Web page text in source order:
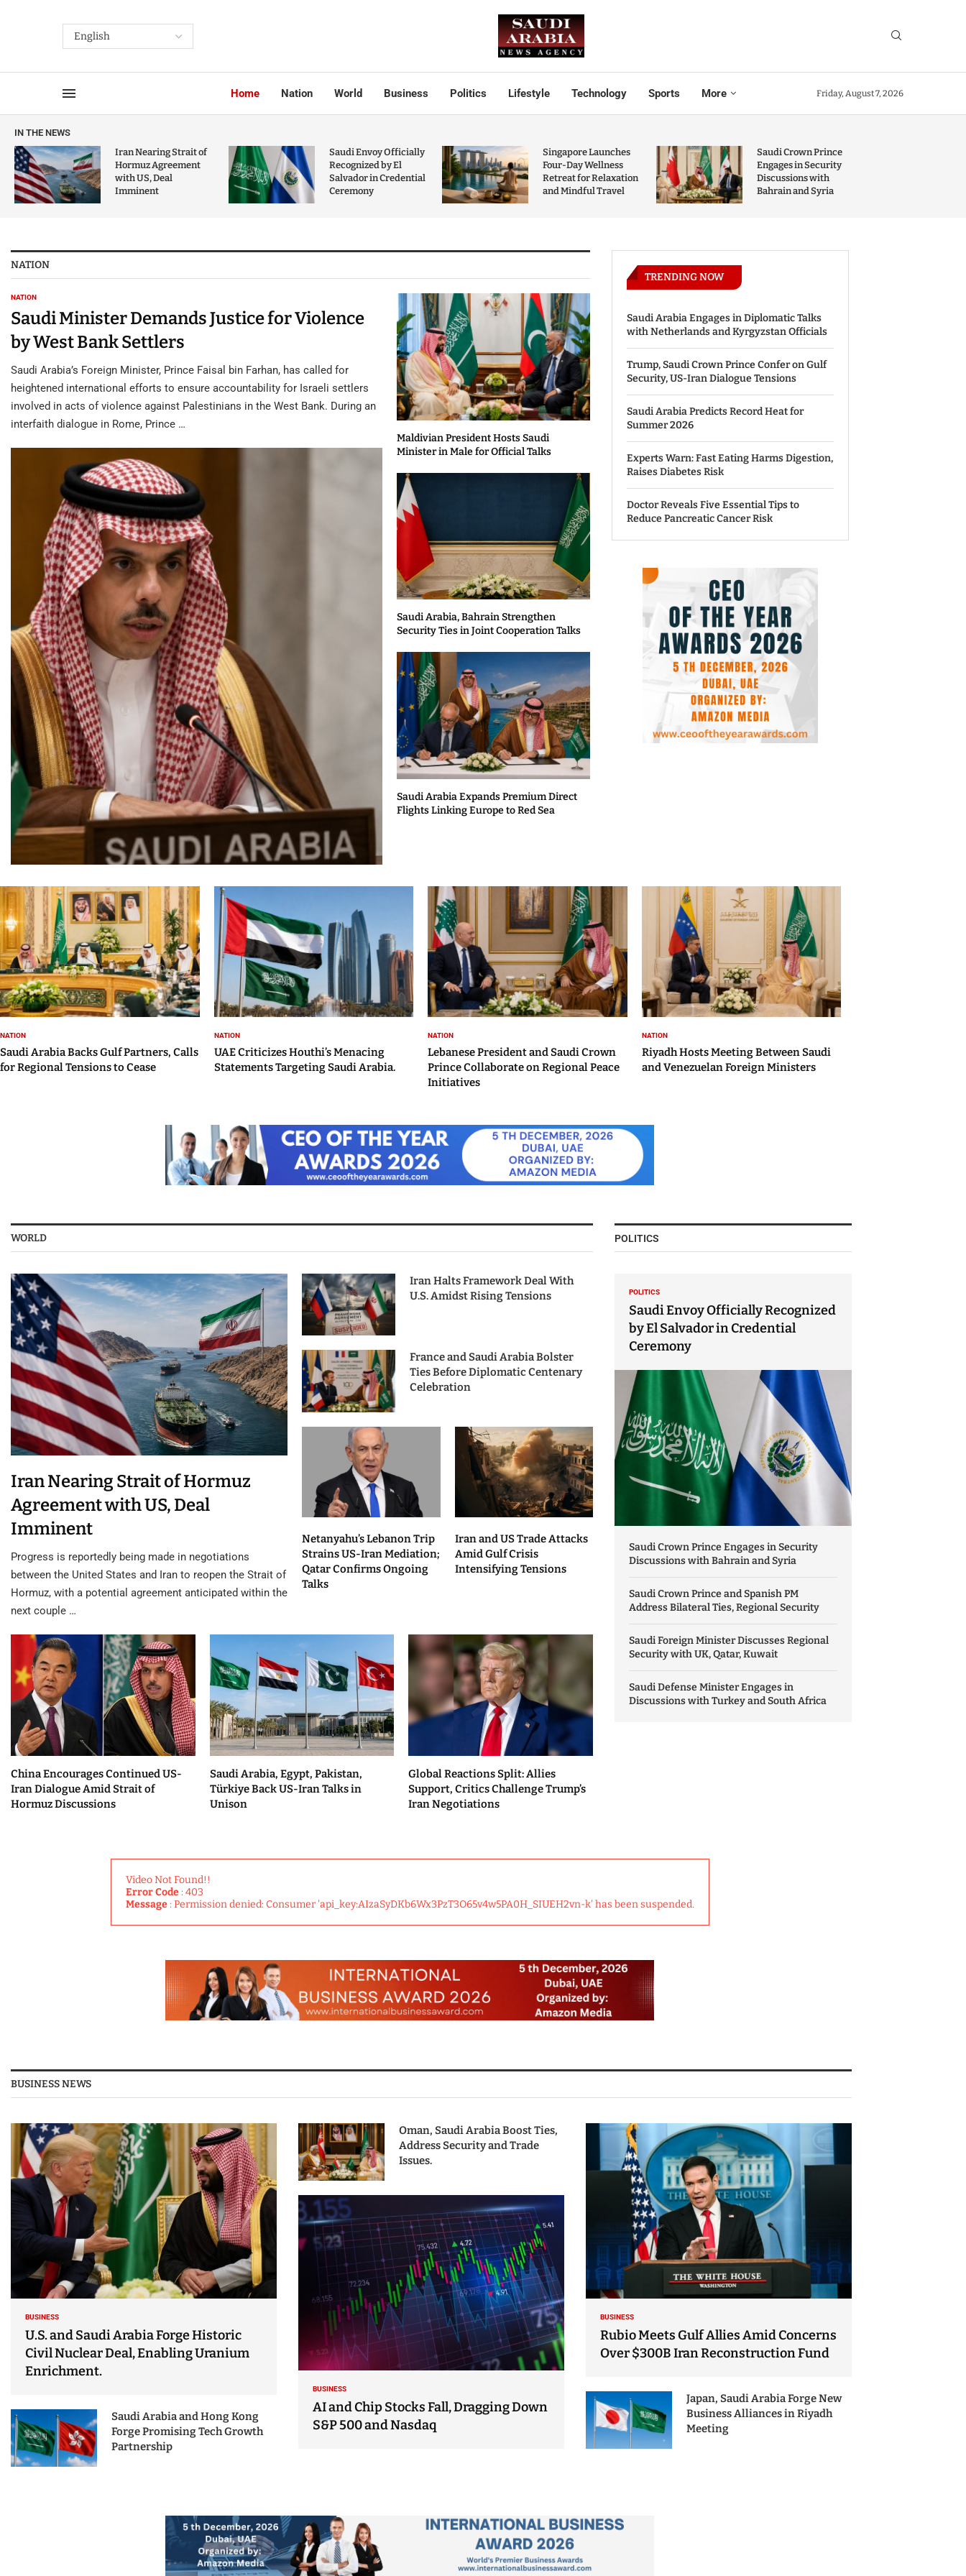
Home Nation World Business Politics Lifestyle Technology Sports More Friday, August 7, 2026
IN THE NEWS
Iran Nearing Strait of
Hormuz Agreement
with US, Deal
Imminent
Saudi Envoy Officially
Recognized by El
Salvador in Credential
Ceremony
Singapore Launches
Four-Day Wellness
Retreat for Relaxation
and Mindful Travel
Saudi Crown Prince
Engages in Security
Discussions with
Bahrain and Syria
NATION
NATION
Saudi Minister Demands Justice for Violence
by West Bank Settlers
Saudi Arabia’s Foreign Minister, Prince Faisal bin Farhan, has called for
heightened international efforts to ensure accountability for Israeli settlers
involved in acts of violence against Palestinians in the West Bank. During an
interfaith dialogue in Rome, Prince …
Maldivian President Hosts Saudi
Minister in Male for Official Talks
Saudi Arabia, Bahrain Strengthen
Security Ties in Joint Cooperation Talks
Saudi Arabia Expands Premium Direct
Flights Linking Europe to Red Sea
TRENDING NOW
Saudi Arabia Engages in Diplomatic Talks
with Netherlands and Kyrgyzstan Officials
Trump, Saudi Crown Prince Confer on Gulf
Security, US-Iran Dialogue Tensions
Saudi Arabia Predicts Record Heat for
Summer 2026
Experts Warn: Fast Eating Harms Digestion,
Raises Diabetes Risk
Doctor Reveals Five Essential Tips to
Reduce Pancreatic Cancer Risk
NATION
Saudi Arabia Backs Gulf Partners, Calls
for Regional Tensions to Cease
NATION
UAE Criticizes Houthi’s Menacing
Statements Targeting Saudi Arabia.
NATION
Lebanese President and Saudi Crown
Prince Collaborate on Regional Peace
Initiatives
NATION
Riyadh Hosts Meeting Between Saudi
and Venezuelan Foreign Ministers
WORLD
Iran Nearing Strait of Hormuz
Agreement with US, Deal
Imminent
Progress is reportedly being made in negotiations
between the United States and Iran to reopen the Strait of
Hormuz, with a potential agreement anticipated within the
next couple …
Iran Halts Framework Deal With
U.S. Amidst Rising Tensions
France and Saudi Arabia Bolster
Ties Before Diplomatic Centenary
Celebration
Netanyahu’s Lebanon Trip
Strains US-Iran Mediation;
Qatar Confirms Ongoing
Talks
Iran and US Trade Attacks
Amid Gulf Crisis
Intensifying Tensions
China Encourages Continued US-
Iran Dialogue Amid Strait of
Hormuz Discussions
Saudi Arabia, Egypt, Pakistan,
Türkiye Back US-Iran Talks in
Unison
Global Reactions Split: Allies
Support, Critics Challenge Trump’s
Iran Negotiations
POLITICS
POLITICS
Saudi Envoy Officially Recognized
by El Salvador in Credential
Ceremony
Saudi Crown Prince Engages in Security
Discussions with Bahrain and Syria
Saudi Crown Prince and Spanish PM
Address Bilateral Ties, Regional Security
Saudi Foreign Minister Discusses Regional
Security with UK, Qatar, Kuwait
Saudi Defense Minister Engages in
Discussions with Turkey and South Africa
Video Not Found!!
Error Code: 403
Message: Permission denied: Consumer 'api_key:AIzaSyDKb6Wx3PzT3O65v4w5PA0H_SIUEH2vn-k' has been suspended.
BUSINESS NEWS
BUSINESS
U.S. and Saudi Arabia Forge Historic
Civil Nuclear Deal, Enabling Uranium
Enrichment.
Saudi Arabia and Hong Kong
Forge Promising Tech Growth
Partnership
Oman, Saudi Arabia Boost Ties,
Address Security and Trade
Issues.
BUSINESS
AI and Chip Stocks Fall, Dragging Down
S&P 500 and Nasdaq
BUSINESS
Rubio Meets Gulf Allies Amid Concerns
Over $300B Iran Reconstruction Fund
Japan, Saudi Arabia Forge New
Business Alliances in Riyadh
Meeting